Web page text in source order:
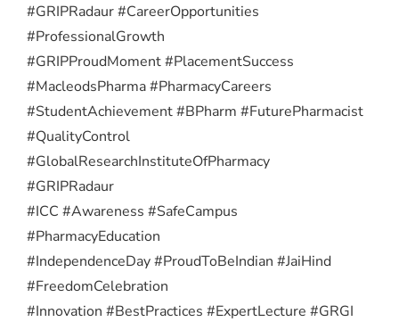
#GRIPRadaur #CareerOpportunities
#ProfessionalGrowth
#GRIPProudMoment #PlacementSuccess
#MacleodsPharma #PharmacyCareers
#StudentAchievement #BPharm #FuturePharmacist
#QualityControl
#GlobalResearchInstituteOfPharmacy
#GRIPRadaur
#ICC #Awareness #SafeCampus
#PharmacyEducation
#IndependenceDay #ProudToBeIndian #JaiHind
#FreedomCelebration
#Innovation #BestPractices #ExpertLecture #GRGI